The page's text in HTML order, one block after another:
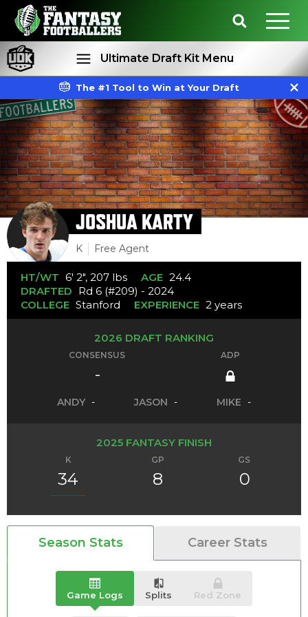
Ultimate Draft Kit Menu
Rankings Projections
The #1 Tool to Win at Your Draft
JOSHUA KARTY
K Free Agent
HT/WT 6' 2", 207 lbs AGE 24.4
DRAFTED Rd 6 (#209) - 2024
COLLEGE Stanford EXPERIENCE 2 years
2026 DRAFT RANKING
CONSENSUS
-
ADP
ANDY - JASON - MIKE -
2025 FANTASY FINISH
K
34
GP
8
GS
0
Season Stats Career Stats
Game Logs Splits Red Zone